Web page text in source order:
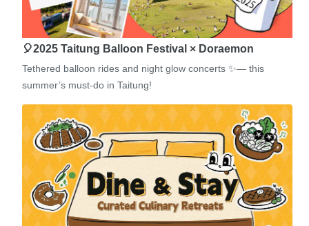
🎈2025 Taitung Balloon Festival × Doraemon
Tethered balloon rides and night glow concerts ✨— this
summer’s must-do in Taitung!